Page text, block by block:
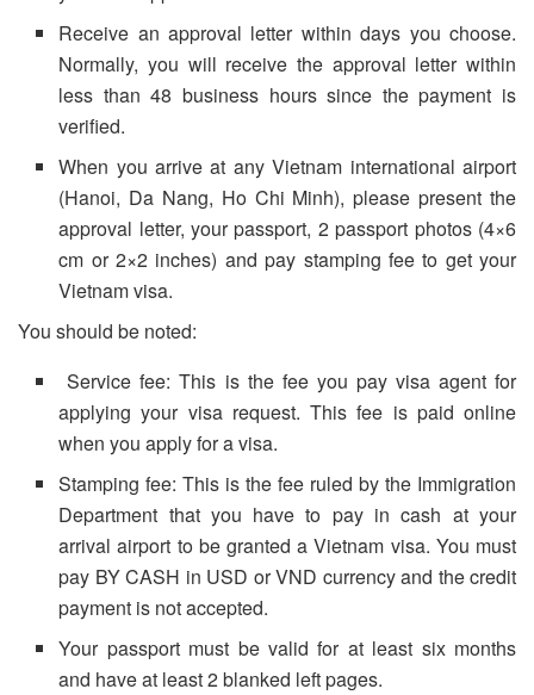
Receive an approval letter within days you choose.
Normally, you will receive the approval letter within
less than 48 business hours since the payment is
verified.
When you arrive at any Vietnam international airport
(Hanoi, Da Nang, Ho Chi Minh), please present the
approval letter, your passport, 2 passport photos (4×6
cm or 2×2 inches) and pay stamping fee to get your
Vietnam visa.
You should be noted:
Service fee: This is the fee you pay visa agent for
applying your visa request. This fee is paid online
when you apply for a visa.
Stamping fee: This is the fee ruled by the Immigration
Department that you have to pay in cash at your
arrival airport to be granted a Vietnam visa. You must
pay BY CASH in USD or VND currency and the credit
payment is not accepted.
Your passport must be valid for at least six months
and have at least 2 blanked left pages.